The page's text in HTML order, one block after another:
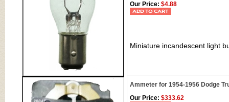
Our Price: $4.88
Miniature incandescent light
Ammeter for 1954-1956 Dodge
Our Price: $333.62